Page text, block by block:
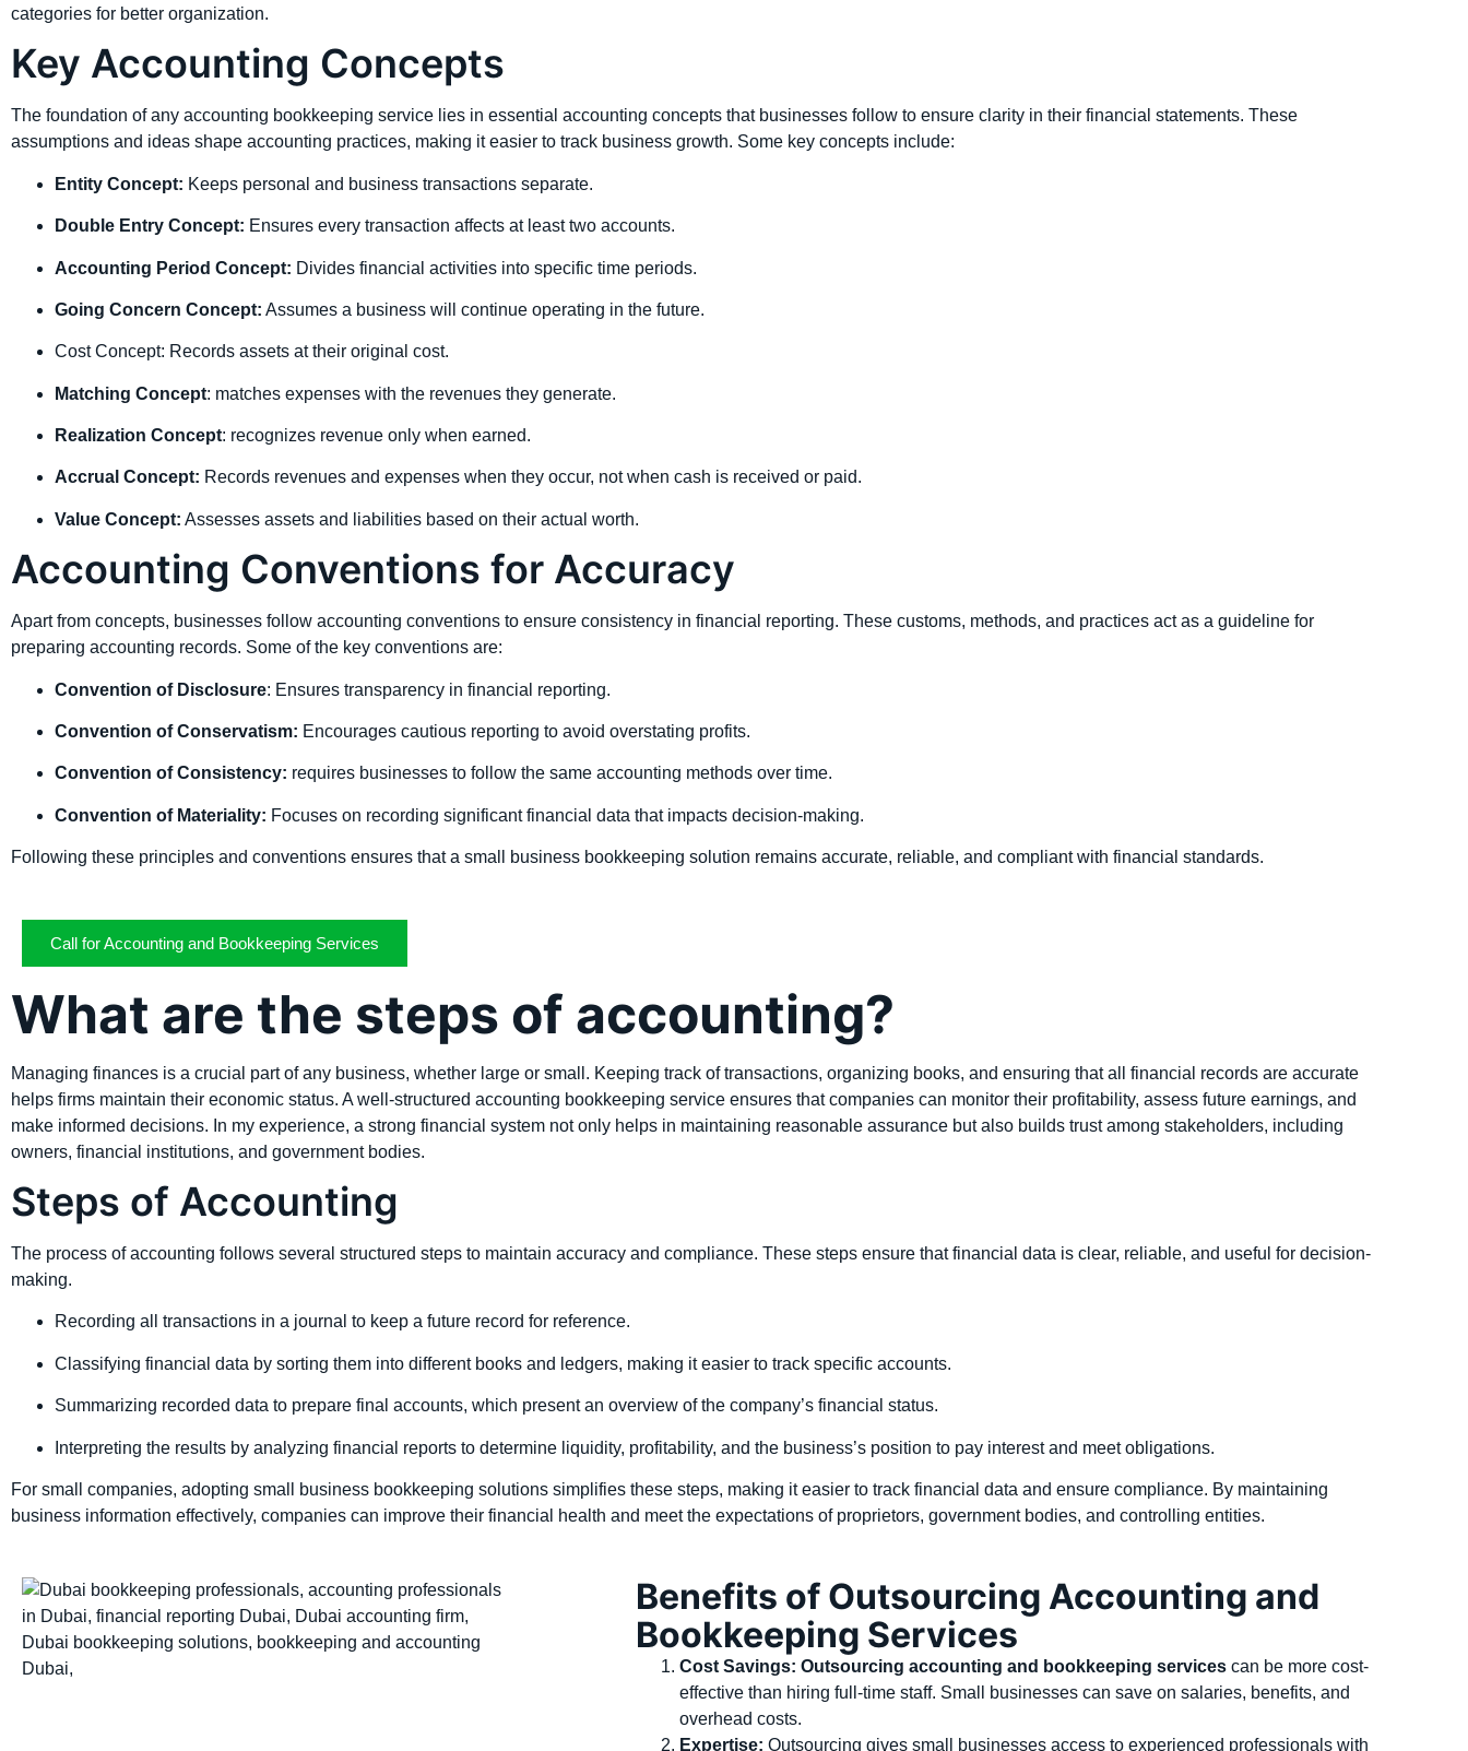
categories for better organization.
Key Accounting Concepts
The foundation of any accounting bookkeeping service lies in essential accounting concepts that businesses follow to ensure clarity in their financial statements. These
assumptions and ideas shape accounting practices, making it easier to track business growth. Some key concepts include:
Entity Concept: Keeps personal and business transactions separate.
Double Entry Concept: Ensures every transaction affects at least two accounts.
Accounting Period Concept: Divides financial activities into specific time periods.
Going Concern Concept: Assumes a business will continue operating in the future.
Cost Concept: Records assets at their original cost.
Matching Concept: matches expenses with the revenues they generate.
Realization Concept: recognizes revenue only when earned.
Accrual Concept: Records revenues and expenses when they occur, not when cash is received or paid.
Value Concept: Assesses assets and liabilities based on their actual worth.
Accounting Conventions for Accuracy
Apart from concepts, businesses follow accounting conventions to ensure consistency in financial reporting. These customs, methods, and practices act as a guideline for
preparing accounting records. Some of the key conventions are:
Convention of Disclosure: Ensures transparency in financial reporting.
Convention of Conservatism: Encourages cautious reporting to avoid overstating profits.
Convention of Consistency: requires businesses to follow the same accounting methods over time.
Convention of Materiality: Focuses on recording significant financial data that impacts decision-making.
Following these principles and conventions ensures that a small business bookkeeping solution remains accurate, reliable, and compliant with financial standards.
Call for Accounting and Bookkeeping Services
What are the steps of accounting?
Managing finances is a crucial part of any business, whether large or small. Keeping track of transactions, organizing books, and ensuring that all financial records are accurate
helps firms maintain their economic status. A well-structured accounting bookkeeping service ensures that companies can monitor their profitability, assess future earnings, and
make informed decisions. In my experience, a strong financial system not only helps in maintaining reasonable assurance but also builds trust among stakeholders, including
owners, financial institutions, and government bodies.
Steps of Accounting
The process of accounting follows several structured steps to maintain accuracy and compliance. These steps ensure that financial data is clear, reliable, and useful for decision-
making.
Recording all transactions in a journal to keep a future record for reference.
Classifying financial data by sorting them into different books and ledgers, making it easier to track specific accounts.
Summarizing recorded data to prepare final accounts, which present an overview of the company’s financial status.
Interpreting the results by analyzing financial reports to determine liquidity, profitability, and the business’s position to pay interest and meet obligations.
For small companies, adopting small business bookkeeping solutions simplifies these steps, making it easier to track financial data and ensure compliance. By maintaining
business information effectively, companies can improve their financial health and meet the expectations of proprietors, government bodies, and controlling entities.
Benefits of Outsourcing Accounting and
Bookkeeping Services
Cost Savings: Outsourcing accounting and bookkeeping services can be more cost-
effective than hiring full-time staff. Small businesses can save on salaries, benefits, and
overhead costs.
Expertise: Outsourcing gives small businesses access to experienced professionals with